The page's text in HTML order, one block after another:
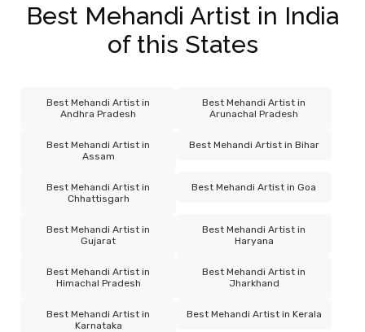
Best Mehandi Artist in India
of this States
Best Mehandi Artist in
Andhra Pradesh
Best Mehandi Artist in
Arunachal Pradesh
Best Mehandi Artist in
Assam
Best Mehandi Artist in Bihar
Best Mehandi Artist in
Chhattisgarh
Best Mehandi Artist in Goa
Best Mehandi Artist in
Gujarat
Best Mehandi Artist in
Haryana
Best Mehandi Artist in
Himachal Pradesh
Best Mehandi Artist in
Jharkhand
Best Mehandi Artist in
Karnataka
Best Mehandi Artist in Kerala